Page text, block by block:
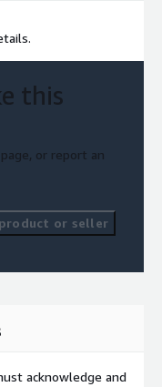
this
or report an
or seller
acknowledge and